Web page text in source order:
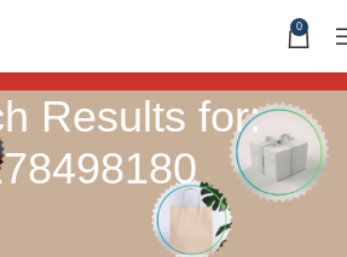
0
Results for: